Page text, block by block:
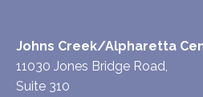
Johns Creek/Alpharetta
11030 Jones Bridge Road,
Suite 310